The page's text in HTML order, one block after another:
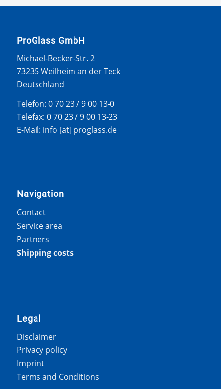
ProGlass GmbH
Michael-Becker-Str. 2
73235 Weilheim an der Teck
Deutschland
Telefon: 0 70 23 / 9 00 13-0
Telefax: 0 70 23 / 9 00 13-23
E-Mail: info [at] proglass.de
Navigation
Contact
Service area
Partners
Shipping costs
Legal
Disclaimer
Privacy policy
Imprint
Terms and Conditions